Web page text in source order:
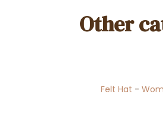
Other
Felt Hat -